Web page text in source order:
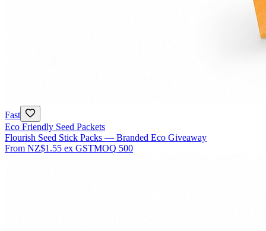
Fast
Eco Friendly Seed Packets
Flourish Seed Stick Packs — Branded Eco Giveaway
From NZ$1.55 ex GSTMOQ 500